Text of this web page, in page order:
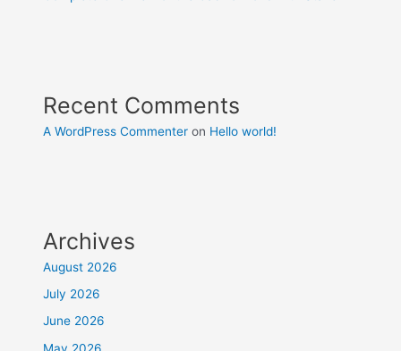
Recent Comments
A WordPress Commenter on Hello world!
Archives
August 2026
July 2026
June 2026